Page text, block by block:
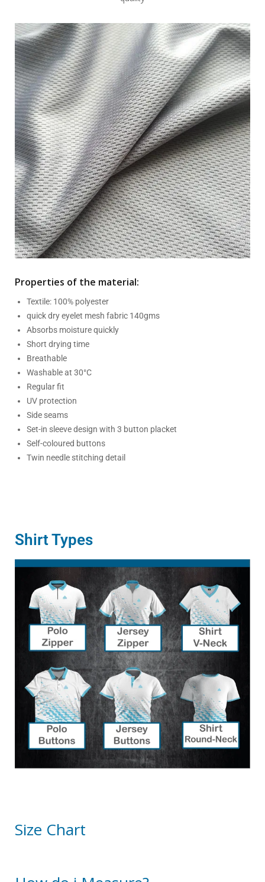
Properties of the material:
Textile: 100% polyester
quick dry eyelet mesh fabric 140gms
Absorbs moisture quickly
Short drying time
Breathable
Washable at 30°C
Regular fit
UV protection
Side seams
Set-in sleeve design with 3 button placket
Self-coloured buttons
Twin needle stitching detail
Shirt Types
Size Chart